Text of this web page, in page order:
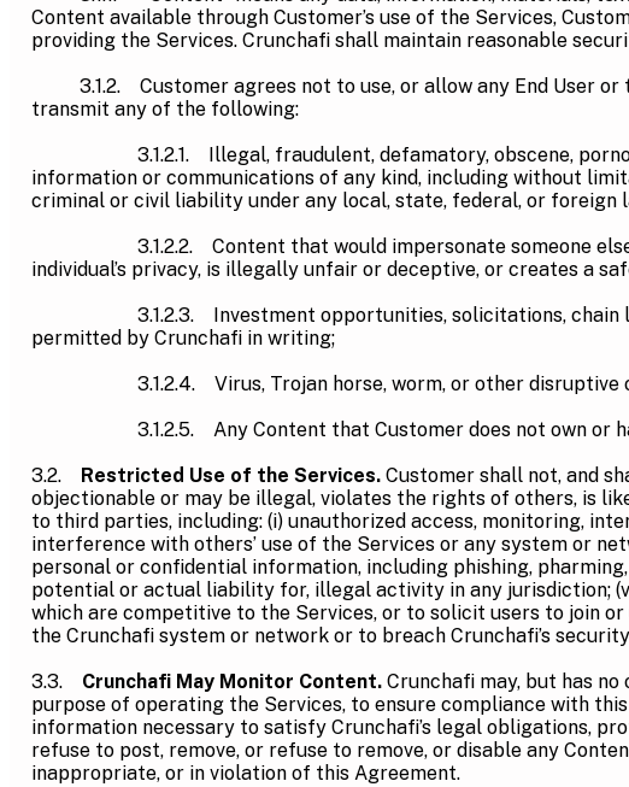
Content available through Customer’s use of the Services,
providing the Services. Crunchafi shall maintain reasonable
3.1.2. Customer agrees not to use, or allow any End User or
transmit any of the following:
3.1.2.1. Illegal, fraudulent, defamatory, obscene,
information or communications of any kind, including without
criminal or civil liability under any local, state, federal, or foreign
3.1.2.2. Content that would impersonate someone else or
individual’s privacy, is illegally unfair or deceptive, or creates a
3.1.2.3. Investment opportunities, solicitations, chain
permitted by Crunchafi in writing;
3.1.2.4. Virus, Trojan horse, worm, or other disruptive or
3.1.2.5. Any Content that Customer does not own or
3.2.
Restricted Use of the Services. Customer shall not, and
objectionable or may be illegal, violates the rights of others, is
to third parties, including: (i) unauthorized access, monitoring,
interference with others’ use of the Services or any system or
personal or confidential information, including phishing,
potential or actual liability for, illegal activity in any jurisdiction;
which are competitive to the Services, or to solicit users to join
the Crunchafi system or network or to breach Crunchafi’s
3.3. Crunchafi May Monitor Content. Crunchafi may, but has
purpose of operating the Services, to ensure compliance with
information necessary to satisfy Crunchafi’s legal obligations,
refuse to post, remove, or refuse to remove, or disable any
inappropriate, or in violation of this Agreement.